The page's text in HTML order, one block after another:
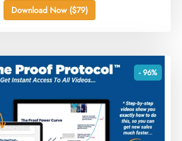
Download Now ($79)
- 96%